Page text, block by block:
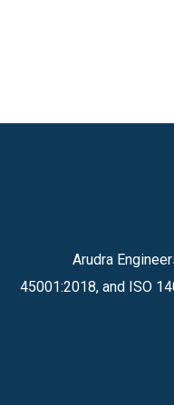
Arudra
45001:2018, and ISO